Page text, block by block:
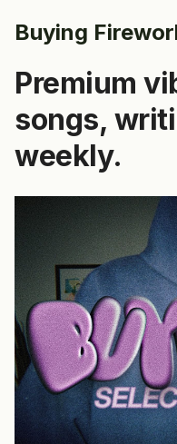
Buying
Premium
songs,
weekly.